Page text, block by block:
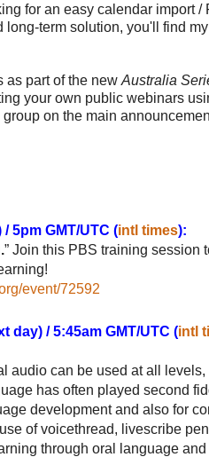
for an easy calendar import
term solution, you'll find
as part of the new Australia
your own public webinars
on the main
5pm GMT/UTC (intl times):
” Join this PBS training session
event/72592
day) / 5:45am GMT/UTC (intl
audio can be used at all
has often played second
development and also for
of voicethread, livescribe
through oral language